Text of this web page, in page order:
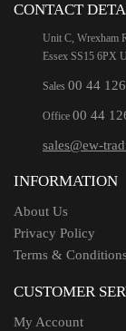
CONTACT
Unit C, Wrexham
Essex SS15 6PX
Sales 00 44
Office 00 44
sales@ew-
INFORMATION
About Us
Privacy Policy
Terms &
CUSTOMER
My Account